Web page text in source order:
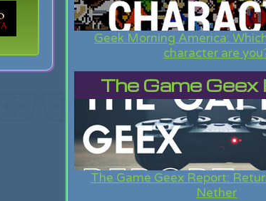
Geek Morning America:
character are
The Game
The Game Geex Report:
Nether